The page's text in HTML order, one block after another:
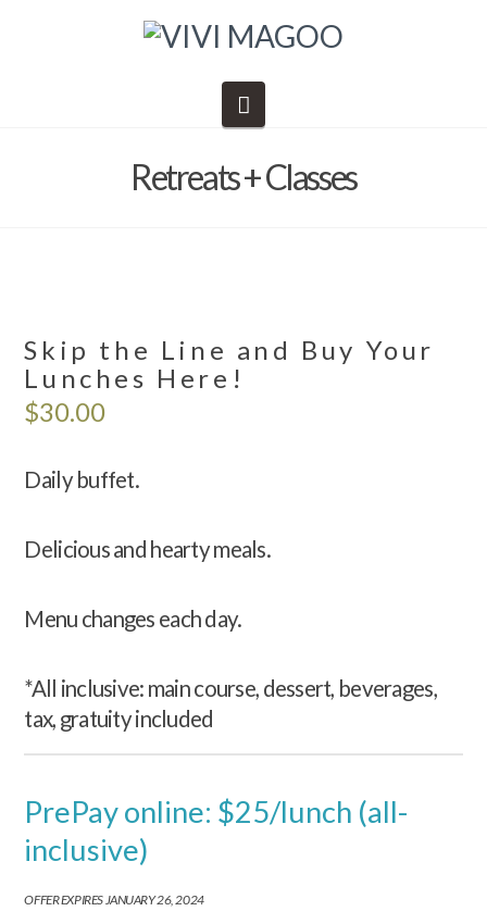
Retreats + Classes
Skip the Line and Buy Your
Lunches Here!
$30.00
Daily buffet.
Delicious and hearty meals.
Menu changes each day.
*All inclusive: main course, dessert, beverages,
tax, gratuity included
PrePay online: $25/lunch (all-
inclusive)
OFFER EXPIRES JANUARY 26, 2024